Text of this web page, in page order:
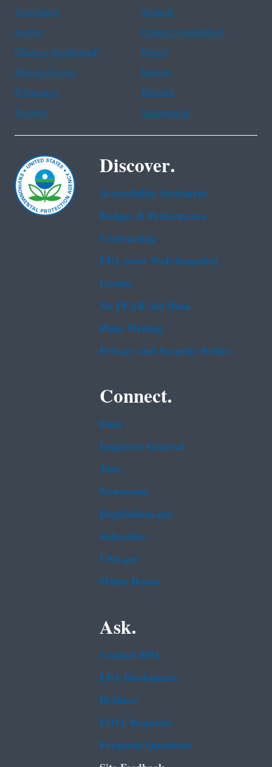
Assistance
Spanish
Arabic
Chinese (simplified)
Chinese (traditional)
French
Haitian Creole
Korean
Portuguese
Russian
Tagalog
Vietnamese
Discover.
Accessibility Statement
Budget & Performance
Contracting
EPA www Web Snapshot
Grants
No FEAR Act Data
Plain Writing
Privacy and Security Notice
Connect.
Data
Inspector General
Jobs
Newsroom
Regulations.gov
Subscribe
USA.gov
White House
Ask.
Contact EPA
EPA Disclaimers
Hotlines
FOIA Requests
Frequent Questions